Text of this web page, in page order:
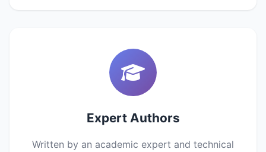
Expert Authors
Written by an academic expert and technical